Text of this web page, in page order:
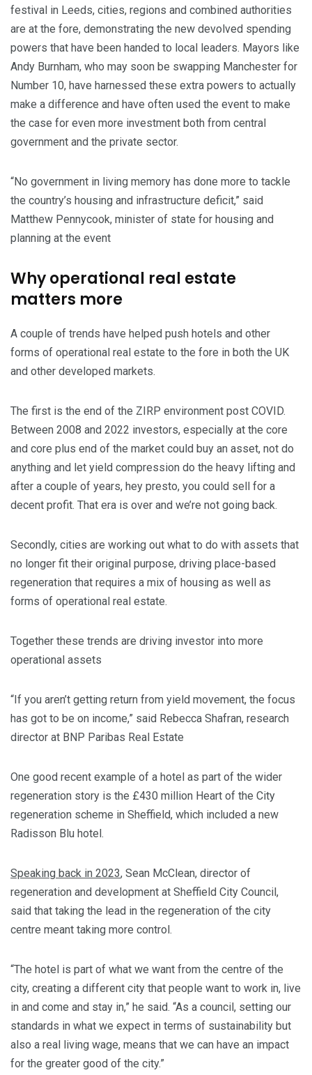
festival in Leeds, cities, regions and combined authorities
are at the fore, demonstrating the new devolved spending
powers that have been handed to local leaders. Mayors like
Andy Burnham, who may soon be swapping Manchester for
Number 10, have harnessed these extra powers to actually
make a difference and have often used the event to make
the case for even more investment both from central
government and the private sector.
“No government in living memory has done more to tackle
the country’s housing and infrastructure deficit,” said
Matthew Pennycook, minister of state for housing and
planning at the event
Why operational real estate
matters more
A couple of trends have helped push hotels and other
forms of operational real estate to the fore in both the UK
and other developed markets.
The first is the end of the ZIRP environment post COVID.
Between 2008 and 2022 investors, especially at the core
and core plus end of the market could buy an asset, not do
anything and let yield compression do the heavy lifting and
after a couple of years, hey presto, you could sell for a
decent profit. That era is over and we’re not going back.
Secondly, cities are working out what to do with assets that
no longer fit their original purpose, driving place-based
regeneration that requires a mix of housing as well as
forms of operational real estate.
Together these trends are driving investor into more
operational assets
“If you aren’t getting return from yield movement, the focus
has got to be on income,” said Rebecca Shafran, research
director at BNP Paribas Real Estate
One good recent example of a hotel as part of the wider
regeneration story is the £430 million Heart of the City
regeneration scheme in Sheffield, which included a new
Radisson Blu hotel.
Speaking back in 2023, Sean McClean, director of
regeneration and development at Sheffield City Council,
said that taking the lead in the regeneration of the city
centre meant taking more control.
“The hotel is part of what we want from the centre of the
city, creating a different city that people want to work in, live
in and come and stay in,” he said. “As a council, setting our
standards in what we expect in terms of sustainability but
also a real living wage, means that we can have an impact
for the greater good of the city.”